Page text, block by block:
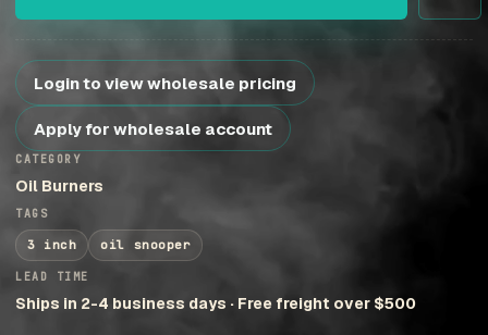
Login to view wholesale pricing
Apply for wholesale account
CATEGORY
Oil Burners
TAGS
3 inch oil snooper
LEAD TIME
Ships in 2-4 business days · Free freight over $500